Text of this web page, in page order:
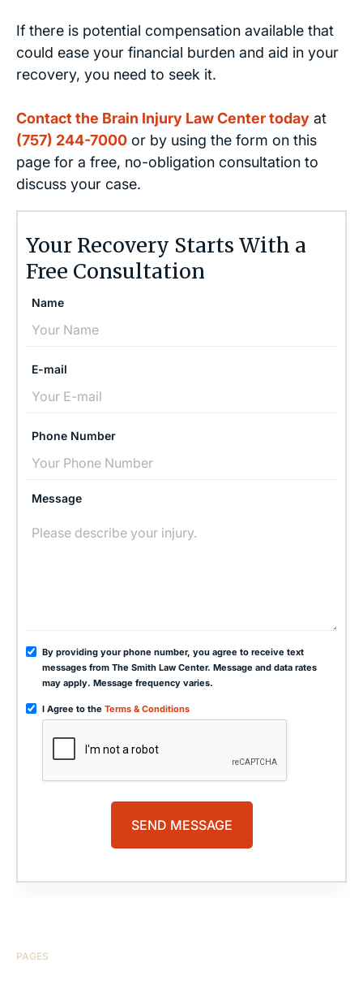
If there is potential compensation available that
could ease your financial burden and aid in your
recovery, you need to seek it.
Contact the Brain Injury Law Center today at
(757) 244-7000 or by using the form on this
page for a free, no-obligation consultation to
discuss your case.
Your Recovery Starts With a
Free Consultation
Name
E-mail
Phone Number
Message
By providing your phone number, you agree to receive text
messages from The Smith Law Center. Message and data rates
may apply. Message frequency varies.
I Agree to the Terms & Conditions
PAGES